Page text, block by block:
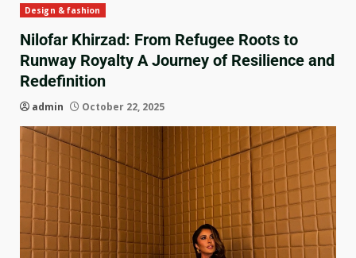
Design & fashion
Nilofar Khirzad: From Refugee Roots to
Runway Royalty A Journey of Resilience and
Redefinition
admin October 22, 2025